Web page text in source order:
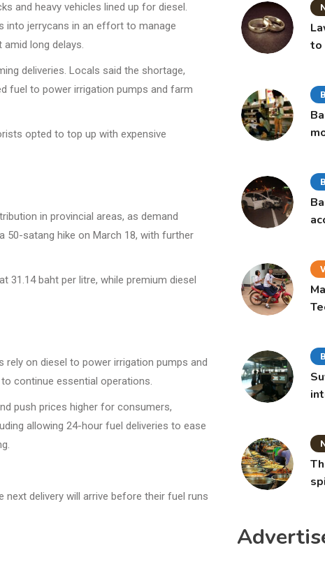
and heavy vehicles lined up for diesel.
into jerrycans in an effort to manage
long delays.
deliveries. Locals said the shortage,
fuel to power irrigation pumps and farm
opted to top up with expensive
in provincial areas, as demand
50-satang hike on March 18, with further
31.14 baht per litre, while premium diesel
on diesel to power irrigation pumps and
continue essential operations.
push prices higher for consumers,
allowing 24-hour fuel deliveries to ease
delivery will arrive before their fuel runs
to